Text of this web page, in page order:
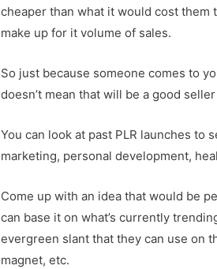
cheaper than what it would cost
make up for it volume of sales.
So just because someone comes to
doesn’t mean that will be a good
You can look at past PLR launches
marketing, personal development,
Come up with an idea that would be
can base it on what’s currently
evergreen slant that they can use on
magnet, etc.